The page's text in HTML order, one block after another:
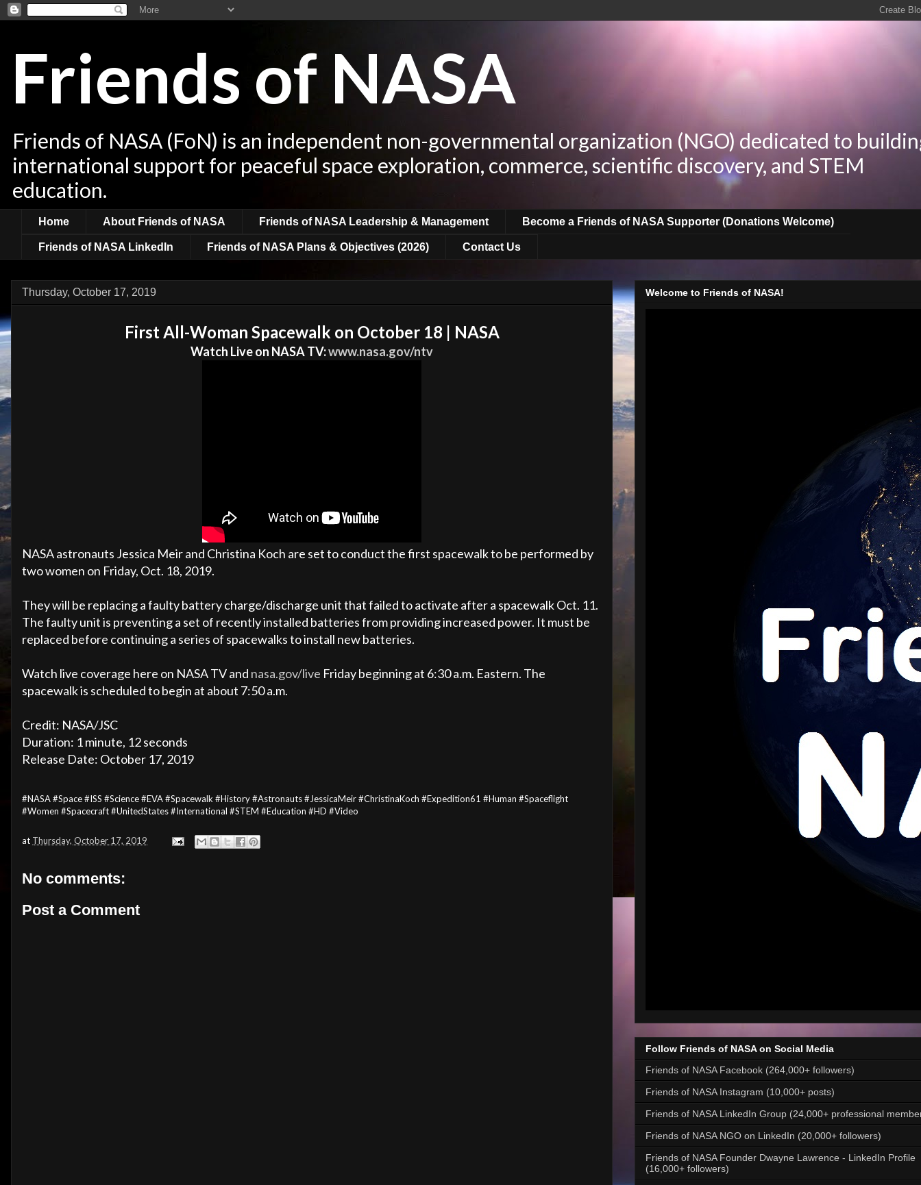
Friends of NASA
Friends of NASA (FoN) is an independent non-governmental organization (NGO) dedicated to
international support for peaceful space exploration, commerce, scientific discovery, and STEM
education.
Home About Friends of NASA Friends of NASA Leadership & Management Become a Friends of NASA Supporter (Donations Welcome)
Friends of NASA LinkedIn Friends of NASA Plans & Objectives (2026) Contact Us
Thursday, October 17, 2019
First All-Woman Spacewalk on October 18 | NASA
Watch Live on NASA TV:www.nasa.gov/ntv
NASA astronauts Jessica Meir and Christina Koch are set to conduct the first spacewalk to be performed by
two women on Friday, Oct. 18, 2019.
They will be replacing a faulty battery charge/discharge unit that failed to activate after a spacewalk Oct. 11.
The faulty unit is preventing a set of recently installed batteries from providing increased power. It must be
replaced before continuing a series of spacewalks to install new batteries.
Watch live coverage here on NASA TV and nasa.gov/live Friday beginning at 6:30 a.m. Eastern. The
spacewalk is scheduled to begin at about 7:50 a.m.
Credit: NASA/JSC
Duration: 1 minute, 12 seconds
Release Date: October 17, 2019
#NASA #Space #ISS #Science #EVA #Spacewalk #History #Astronauts #JessicaMeir #ChristinaKoch #Expedition61 #Human #Spaceflight
#Women #Spacecraft #UnitedStates #International #STEM #Education #HD #Video
at Thursday, October 17, 2019
No comments:
Post a Comment
Welcome to Friends of NASA!
Follow Friends of NASA on Social Media
Friends of NASA Facebook (264,000+ followers)
Friends of NASA Instagram (10,000+ posts)
Friends of NASA LinkedIn Group (24,000+ professional
Friends of NASA NGO on LinkedIn (20,000+ followers)
Friends of NASA Founder Dwayne Lawrence - LinkedIn Profile
(16,000+ followers)